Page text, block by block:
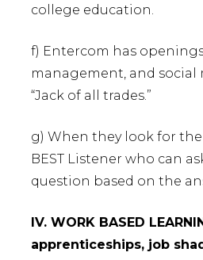
college education.
f) Entercom has
management, and social
“Jack of all trades.”
g) When they look for
BEST Listener who can
question based on the
IV. WORK BASED
apprenticeships, job